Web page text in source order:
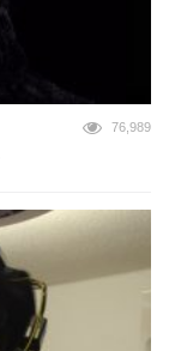
76,989